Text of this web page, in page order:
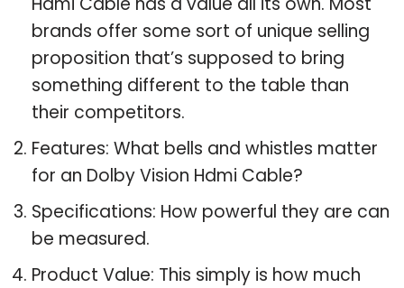
brands offer some sort of unique selling
proposition that’s supposed to bring
something different to the table than
their competitors.
Features: What bells and whistles matter
for an Dolby Vision Hdmi Cable?
Specifications: How powerful they are can
be measured.
Product Value: This simply is how much